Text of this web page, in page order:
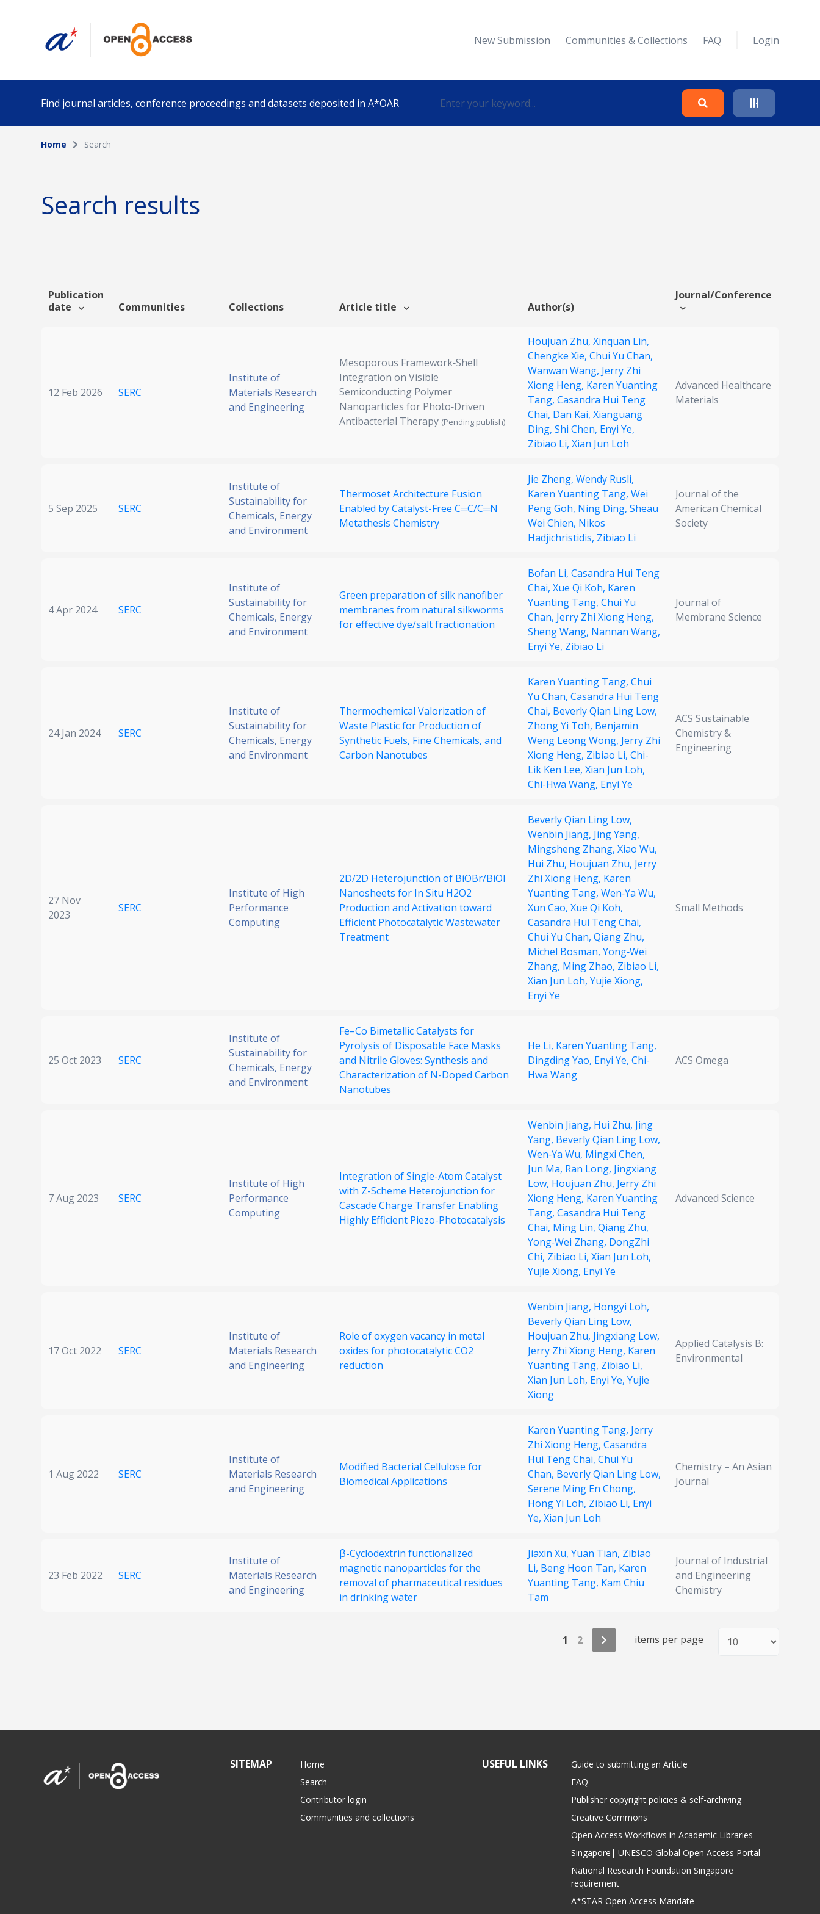
New Submission Communities & Collections FAQ Login
Find journal articles, conference proceedings and datasets deposited in A*OAR
Collection
Funding info
Home Search
Search results
Publication
date
Communities Collections Article title Author(s)
Journal/Conference
12 Feb 2026 SERC
Institute of
Materials Research
and Engineering
Mesoporous Framework‐Shell
Integration on Visible
Semiconducting Polymer
Nanoparticles for Photo‐Driven
Antibacterial Therapy (Pending publish)
Houjuan Zhu, Xinquan Lin,
Chengke Xie, Chui Yu Chan,
Wanwan Wang, Jerry Zhi
Xiong Heng, Karen Yuanting
Tang, Casandra Hui Teng
Chai, Dan Kai, Xianguang
Ding, Shi Chen, Enyi Ye,
Zibiao Li, Xian Jun Loh
Advanced Healthcare
Materials
5 Sep 2025 SERC
Institute of
Sustainability for
Chemicals, Energy
and Environment
Thermoset Architecture Fusion
Enabled by Catalyst-Free C═C/C═N
Metathesis Chemistry
Jie Zheng, Wendy Rusli,
Karen Yuanting Tang, Wei
Peng Goh, Ning Ding, Sheau
Wei Chien, Nikos
Hadjichristidis, Zibiao Li
Journal of the
American Chemical
Society
4 Apr 2024 SERC
Institute of
Sustainability for
Chemicals, Energy
and Environment
Green preparation of silk nanofiber
membranes from natural silkworms
for effective dye/salt fractionation
Bofan Li, Casandra Hui Teng
Chai, Xue Qi Koh, Karen
Yuanting Tang, Chui Yu
Chan, Jerry Zhi Xiong Heng,
Sheng Wang, Nannan Wang,
Enyi Ye, Zibiao Li
Journal of
Membrane Science
24 Jan 2024 SERC
Institute of
Sustainability for
Chemicals, Energy
and Environment
Thermochemical Valorization of
Waste Plastic for Production of
Synthetic Fuels, Fine Chemicals, and
Carbon Nanotubes
Karen Yuanting Tang, Chui
Yu Chan, Casandra Hui Teng
Chai, Beverly Qian Ling Low,
Zhong Yi Toh, Benjamin
Weng Leong Wong, Jerry Zhi
Xiong Heng, Zibiao Li, Chi-
Lik Ken Lee, Xian Jun Loh,
Chi-Hwa Wang, Enyi Ye
ACS Sustainable
Chemistry &
Engineering
27 Nov
2023
SERC
Institute of High
Performance
Computing
2D/2D Heterojunction of BiOBr/BiOI
Nanosheets for In Situ H2O2
Production and Activation toward
Efficient Photocatalytic Wastewater
Treatment
Beverly Qian Ling Low,
Wenbin Jiang, Jing Yang,
Mingsheng Zhang, Xiao Wu,
Hui Zhu, Houjuan Zhu, Jerry
Zhi Xiong Heng, Karen
Yuanting Tang, Wen‐Ya Wu,
Xun Cao, Xue Qi Koh,
Casandra Hui Teng Chai,
Chui Yu Chan, Qiang Zhu,
Michel Bosman, Yong‐Wei
Zhang, Ming Zhao, Zibiao Li,
Xian Jun Loh, Yujie Xiong,
Enyi Ye
Small Methods
25 Oct 2023 SERC
Institute of
Sustainability for
Chemicals, Energy
and Environment
Fe–Co Bimetallic Catalysts for
Pyrolysis of Disposable Face Masks
and Nitrile Gloves: Synthesis and
Characterization of N-Doped Carbon
Nanotubes
He Li, Karen Yuanting Tang,
Dingding Yao, Enyi Ye, Chi-
Hwa Wang
ACS Omega
7 Aug 2023 SERC
Institute of High
Performance
Computing
Integration of Single-Atom Catalyst
with Z-Scheme Heterojunction for
Cascade Charge Transfer Enabling
Highly Efficient Piezo-Photocatalysis
Wenbin Jiang, Hui Zhu, Jing
Yang, Beverly Qian Ling Low,
Wen‐Ya Wu, Mingxi Chen,
Jun Ma, Ran Long, Jingxiang
Low, Houjuan Zhu, Jerry Zhi
Xiong Heng, Karen Yuanting
Tang, Casandra Hui Teng
Chai, Ming Lin, Qiang Zhu,
Yong‐Wei Zhang, DongZhi
Chi, Zibiao Li, Xian Jun Loh,
Yujie Xiong, Enyi Ye
Advanced Science
17 Oct 2022 SERC
Institute of
Materials Research
and Engineering
Role of oxygen vacancy in metal
oxides for photocatalytic CO2
reduction
Wenbin Jiang, Hongyi Loh,
Beverly Qian Ling Low,
Houjuan Zhu, Jingxiang Low,
Jerry Zhi Xiong Heng, Karen
Yuanting Tang, Zibiao Li,
Xian Jun Loh, Enyi Ye, Yujie
Xiong
Applied Catalysis B:
Environmental
1 Aug 2022 SERC
Institute of
Materials Research
and Engineering
Modified Bacterial Cellulose for
Biomedical Applications
Karen Yuanting Tang, Jerry
Zhi Xiong Heng, Casandra
Hui Teng Chai, Chui Yu
Chan, Beverly Qian Ling Low,
Serene Ming En Chong,
Hong Yi Loh, Zibiao Li, Enyi
Ye, Xian Jun Loh
Chemistry – An Asian
Journal
23 Feb 2022 SERC
Institute of
Materials Research
and Engineering
β-Cyclodextrin functionalized
magnetic nanoparticles for the
removal of pharmaceutical residues
in drinking water
Jiaxin Xu, Yuan Tian, Zibiao
Li, Beng Hoon Tan, Karen
Yuanting Tang, Kam Chiu
Tam
Journal of Industrial
and Engineering
Chemistry
1 2 items per page
SITEMAP
Home
Search
Contributor login
Communities and collections
USEFUL LINKS
Guide to submitting an Article
FAQ
Publisher copyright policies & self-archiving
Creative Commons
Open Access Workflows in Academic Libraries
Singapore| UNESCO Global Open Access Portal
National Research Foundation Singapore
requirement
A*STAR Open Access Mandate